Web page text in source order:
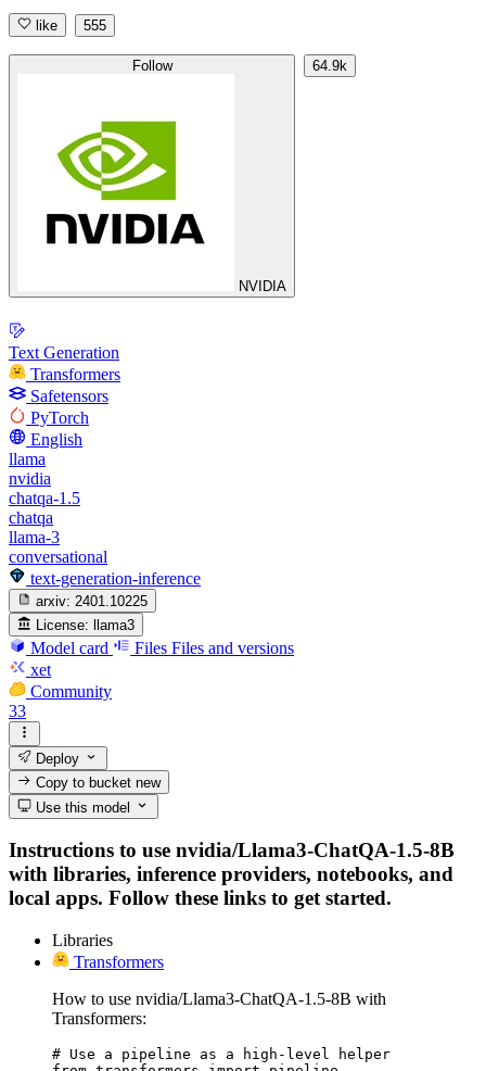
like 555
Follow
NVIDIA
64.9k
Text Generation
Transformers
Safetensors
PyTorch
English
llama
nvidia
chatqa-1.5
chatqa
llama-3
conversational
text-generation-inference
arxiv: 2401.10225
License:
llama3
Model card Files Files and versions
xet
Community
33
Deploy
Copy to bucketnew
Use this model
Instructions to use nvidia/Llama3-ChatQA-1.5-8B
with libraries, inference providers, notebooks, and
local apps. Follow these links to get started.
Libraries
Transformers
How to use nvidia/Llama3-ChatQA-1.5-8B with
Transformers:
# Use a pipeline as a high-level helper